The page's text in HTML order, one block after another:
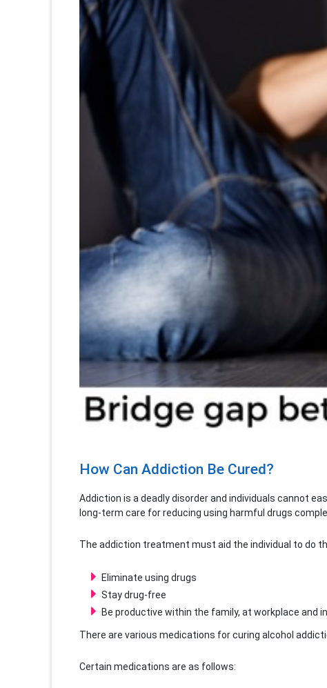
How Can Addiction Be Cured?
Addiction is a deadly disorder and individuals cannot
long-term care for reducing using harmful drugs
The addiction treatment must aid the individual to do
Eliminate using drugs
Stay drug-free
Be productive within the family, at workplace and
There are various medications for curing alcohol
Certain medications are as follows: